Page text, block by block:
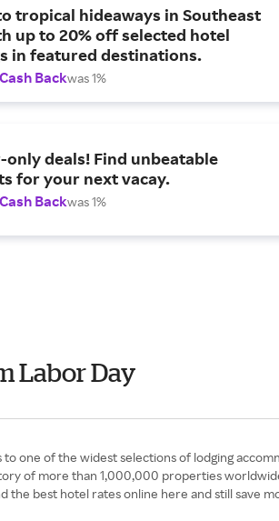
tropical hideaways in Southeast
up to 20% off selected hotel
in featured destinations.
Backwas 1%
only deals! Find unbeatable
for your next vacay.
Backwas 1%
Labor Day
to one of the widest selections of lodging
of more than 1,000,000 properties
the best hotel rates online here and still save